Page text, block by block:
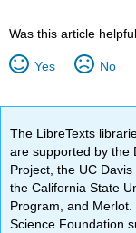
Was this article
Yes No
The LibreTexts
are supported by the
Project, the UC
the California State
Program, and
Science Foundation